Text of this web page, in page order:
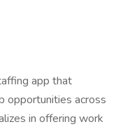
app that
opportunities across
in offering work